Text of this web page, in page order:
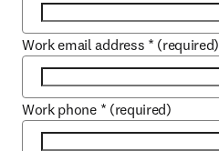
Work email address * (required)
Work phone * (required)